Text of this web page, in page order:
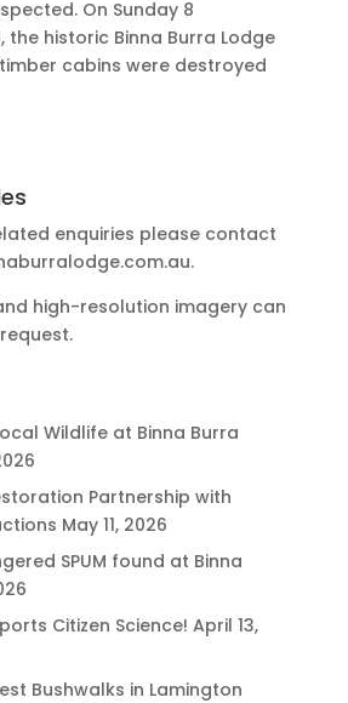
On Sunday 8
the historic Binna Burra Lodge
cabins were destroyed
enquiries please contact
.
high-resolution imagery can
Wildlife at Binna Burra
Partnership with
May 11, 2026
SPUM found at Binna
Citizen Science! April 13,
Bushwalks in Lamington